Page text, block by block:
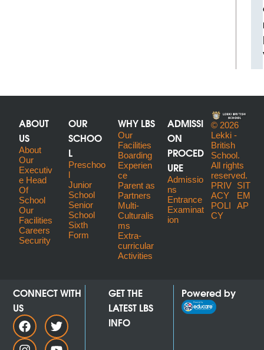
ABOUT
US
About
Our
Executiv
E Head
Of
School
Our
Facilities
Careers
Security
OUR
SCHOO
L
Preschoo
l
Junior
School
Senior
School
Sixth
Form
WHY LBS
Our
Facilities
Boarding
Experien
ce
Parent as
Partners
Multi-
Culturalis
ms
Extra-
curricular
Activities
ADMISSI
ON
PROCED
URE
Admissio
ns
Entrance
Examinat
ion
© 2026
Lekki -
British
School.
All rights
reserved.
PRIV
ACY
POLI
CY
SIT
EM
AP
CONNECT WITH
US
GET THE
LATEST LBS
INFO
Powered by